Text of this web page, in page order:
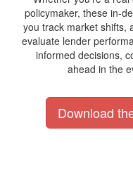
policymaker, these in-
you track market shifts,
evaluate lender
informed decisions,
ahead in the
Download